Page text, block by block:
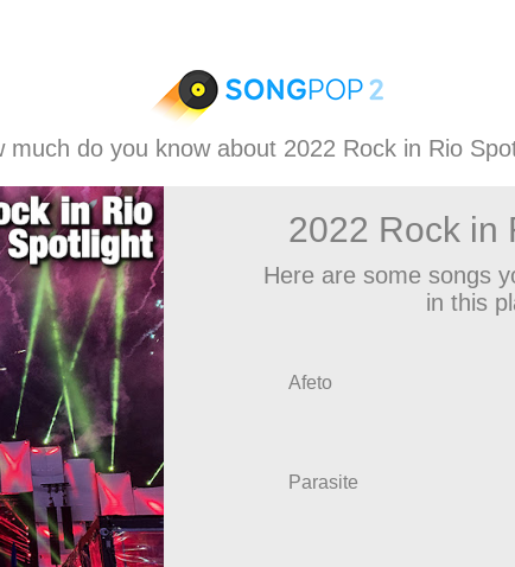
much do you know about 2022 Rock in Rio
2022 Rock in
Here are some songs
in this
Afeto
Parasite